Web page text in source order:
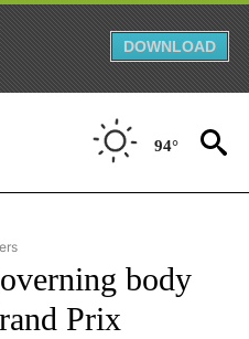
DOWNLOAD
94°
TO RECEIVE NOTIFICATIONS ABOUT
body
Prix